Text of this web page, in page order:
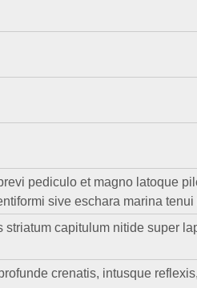
pediculo et magno latoque
sive eschara marina
striatum capitulum nitide super
crenatis, intusque